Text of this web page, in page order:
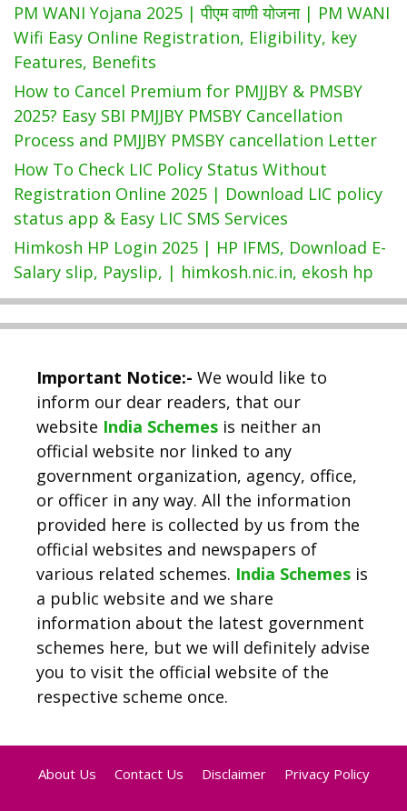
PM WANI Yojana 2025 | पीएम वाणी योजना | PM WANI
Wifi Easy Online Registration, Eligibility, key
Features, Benefits
How to Cancel Premium for PMJJBY & PMSBY
2025? Easy SBI PMJJBY PMSBY Cancellation
Process and PMJJBY PMSBY cancellation Letter
How To Check LIC Policy Status Without
Registration Online 2025 | Download LIC policy
status app & Easy LIC SMS Services
Himkosh HP Login 2025 | HP IFMS, Download E-
Salary slip, Payslip, | himkosh.nic.in, ekosh hp
Important Notice:- We would like to
inform our dear readers, that our
website India Schemes is neither an
official website nor linked to any
government organization, agency, office,
or officer in any way. All the information
provided here is collected by us from the
official websites and newspapers of
various related schemes. India Schemes is
a public website and we share
information about the latest government
schemes here, but we will definitely advise
you to visit the official website of the
respective scheme once.
About Us Contact Us Disclaimer Privacy Policy